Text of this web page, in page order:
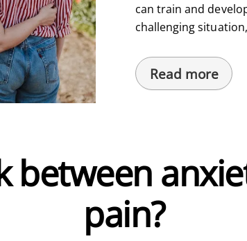
can train and
challenging
Read more
between
pain?